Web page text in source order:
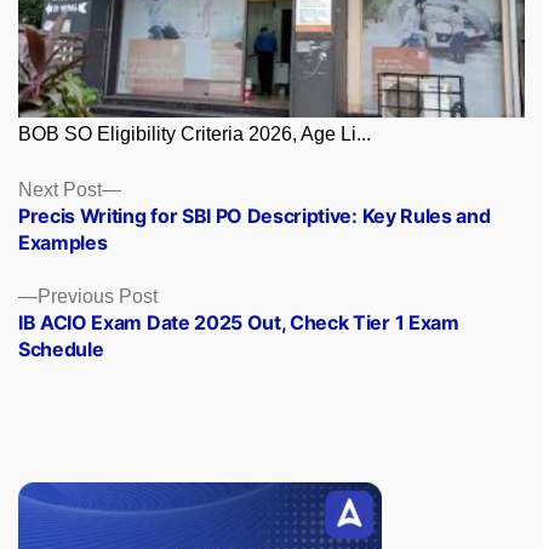
BOB SO Eligibility Criteria 2026, Age Li...
Posts
navigation
Previous PostPrevious
post:
IB ACIO Exam Date 2025 Out, Check Tier 1 Exam
Schedule
Next Post
Next
post:
Precis Writing for SBI PO Descriptive: Key Rules and
Examples